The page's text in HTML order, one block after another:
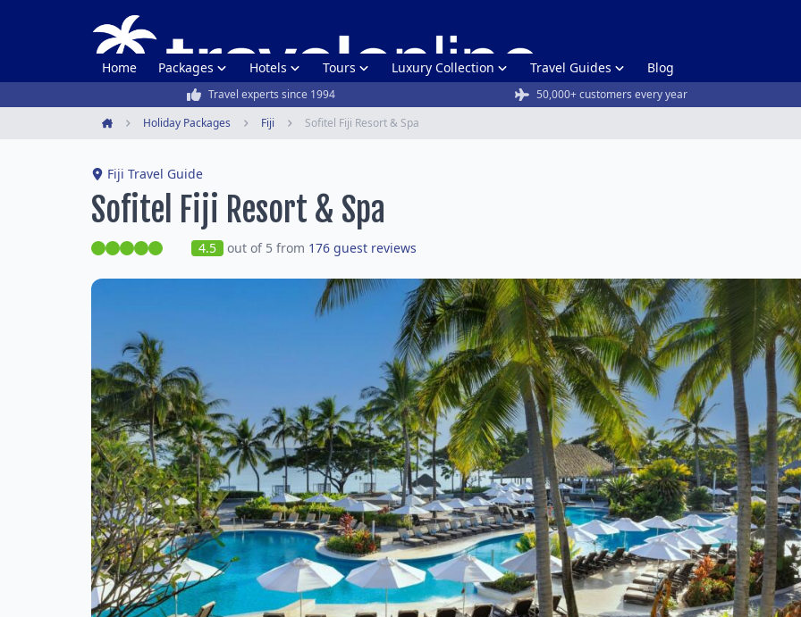
Home Packages Hotels Tours Luxury Collection Travel Guides Blog
Travel experts since 1994 50,000+ customers every year
Holiday Packages Fiji Sofitel Fiji Resort & Spa
Fiji Travel Guide
Sofitel Fiji Resort & Spa
4.5 out of 5 from 176 guest reviews